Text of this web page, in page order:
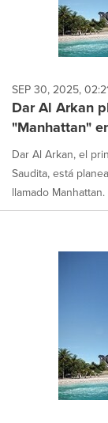
each
option
is
selected.
SEP 30, 2025,
Dar Al Arkan
"Manhattan"
Dar Al Arkan, el
Saudita, está
llamado Manhattan.